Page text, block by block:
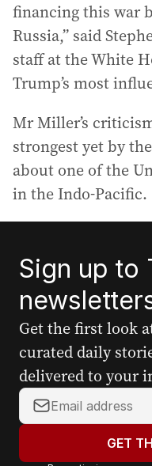
financing this war
Russia,” said
staff at the White
Trump’s most
Mr Miller’s
strongest yet by
about one of the
in the Indo-Pacific.
Sign up to
Get the first look
curated daily
delivered to your
Y
o
r
GET